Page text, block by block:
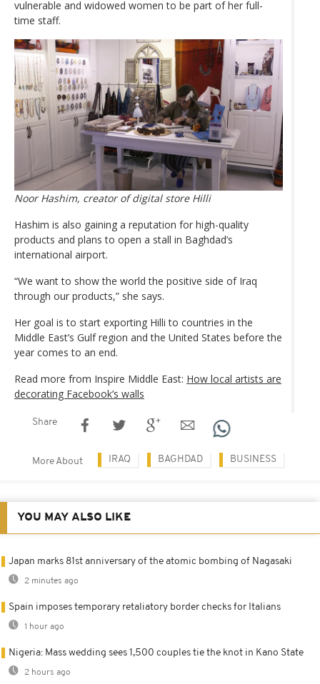
vulnerable and widowed women to be part of her full-
time staff.
Noor Hashim, creator of digital store Hilli
Hashim is also gaining a reputation for high-quality
products and plans to open a stall in Baghdad’s
international airport.
“We want to show the world the positive side of Iraq
through our products,” she says.
Her goal is to start exporting Hilli to countries in the
Middle East’s Gulf region and the United States before the
year comes to an end.
Read more from Inspire Middle East: How local artists are
decorating Facebook’s walls
Share
More About IRAQ BAGHDAD BUSINESS
YOU MAY ALSO LIKE
Japan marks 81st anniversary of the atomic bombing of Nagasaki
2 minutes ago
Spain imposes temporary retaliatory border checks for Italians
1 hour ago
Nigeria: Mass wedding sees 1,500 couples tie the knot in Kano State
2 hours ago